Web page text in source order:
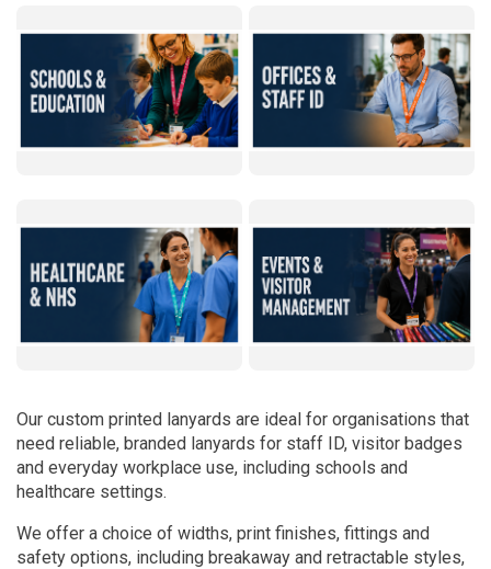
Our custom printed lanyards are ideal for organisations that
need reliable, branded lanyards for staff ID, visitor badges
and everyday workplace use, including schools and
healthcare settings.
We offer a choice of widths, print finishes, fittings and
safety options, including breakaway and retractable styles,